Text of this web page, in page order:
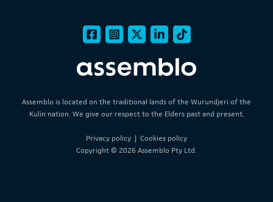
Assemblo is located on the traditional lands of the Wurundjeri of the
Kulin nation. We give our respect to the Elders past and present.
Privacy policy | Cookies policy
Copyright © 2026 Assemblo Pty Ltd.